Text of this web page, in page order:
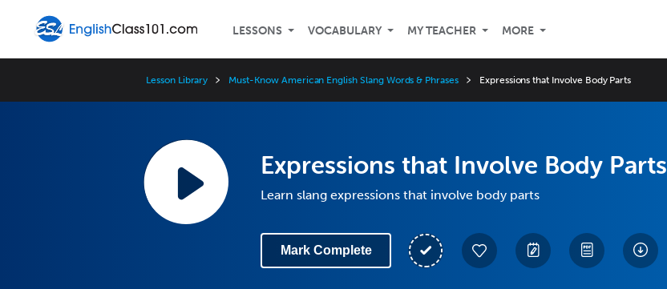
LESSONS VOCABULARY MY TEACHER MORE
Lesson Library Must-Know American English Slang Words & Phrases Expressions that Involve Body Parts
Expressions that Involve Body Parts
Learn slang expressions that involve body parts
Mark Complete